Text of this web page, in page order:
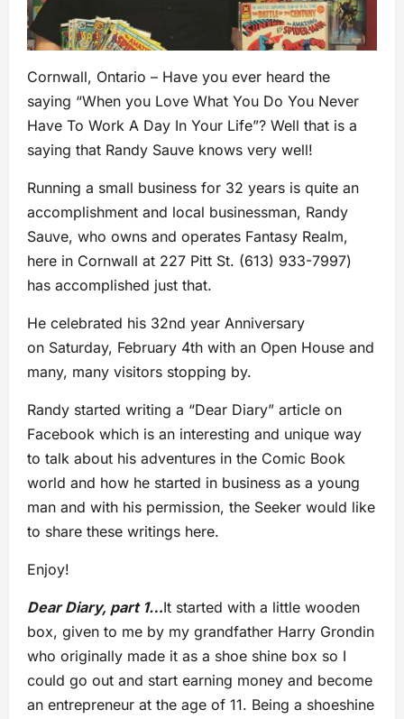
Cornwall, Ontario – Have you ever heard the
saying “When you Love What You Do You Never
Have To Work A Day In Your Life”? Well that is a
saying that Randy Sauve knows very well!
Running a small business for 32 years is quite an
accomplishment and local businessman, Randy
Sauve, who owns and operates Fantasy Realm,
here in Cornwall at 227 Pitt St. (613) 933-7997)
has accomplished just that.
He celebrated his 32nd year Anniversary
on Saturday, February 4th with an Open House and
many, many visitors stopping by.
Randy started writing a “Dear Diary” article on
Facebook which is an interesting and unique way
to talk about his adventures in the Comic Book
world and how he started in business as a young
man and with his permission, the Seeker would like
to share these writings here.
Enjoy!
Dear Diary, part 1…It started with a little wooden
box, given to me by my grandfather Harry Grondin
who originally made it as a shoe shine box so I
could go out and start earning money and become
an entrepreneur at the age of 11. Being a shoeshine